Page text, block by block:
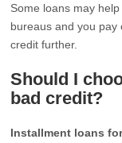
Some loans may
bureaus and you
credit further.
Should I
bad credit?
Installment loans